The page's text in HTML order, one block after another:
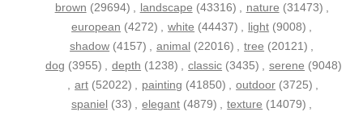
brown (29694) , landscape (43316) , nature (31473) ,
european (4272) , white (44437) , light (9008) ,
shadow (4157) , animal (22016) , tree (20121) ,
dog (3955) , depth (1238) , classic (3435) , serene (9048)
, art (52022) , painting (41850) , outdoor (3725) ,
spaniel (33) , elegant (4879) , texture (14079) ,